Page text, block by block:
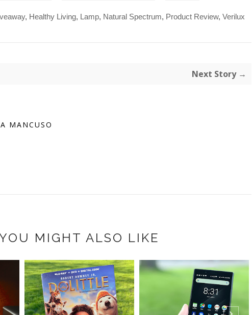
, Healthy Living, Lamp, Natural Spectrum, Product Review, Verilux
Next Story →
MANCUSO
MIGHT ALSO LIKE